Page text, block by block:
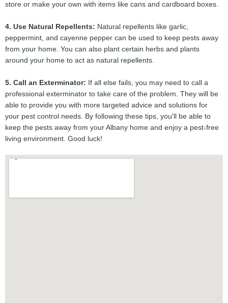
store or make your own with items like cans and cardboard boxes.
4. Use Natural Repellents: Natural repellents like garlic,
peppermint, and cayenne pepper can be used to keep pests away
from your home. You can also plant certain herbs and plants
around your home to act as natural repellents.
5. Call an Exterminator: If all else fails, you may need to call a
professional exterminator to take care of the problem. They will be
able to provide you with more targeted advice and solutions for
your pest control needs. By following these tips, you'll be able to
keep the pests away from your Albany home and enjoy a pest-free
living environment. Good luck!